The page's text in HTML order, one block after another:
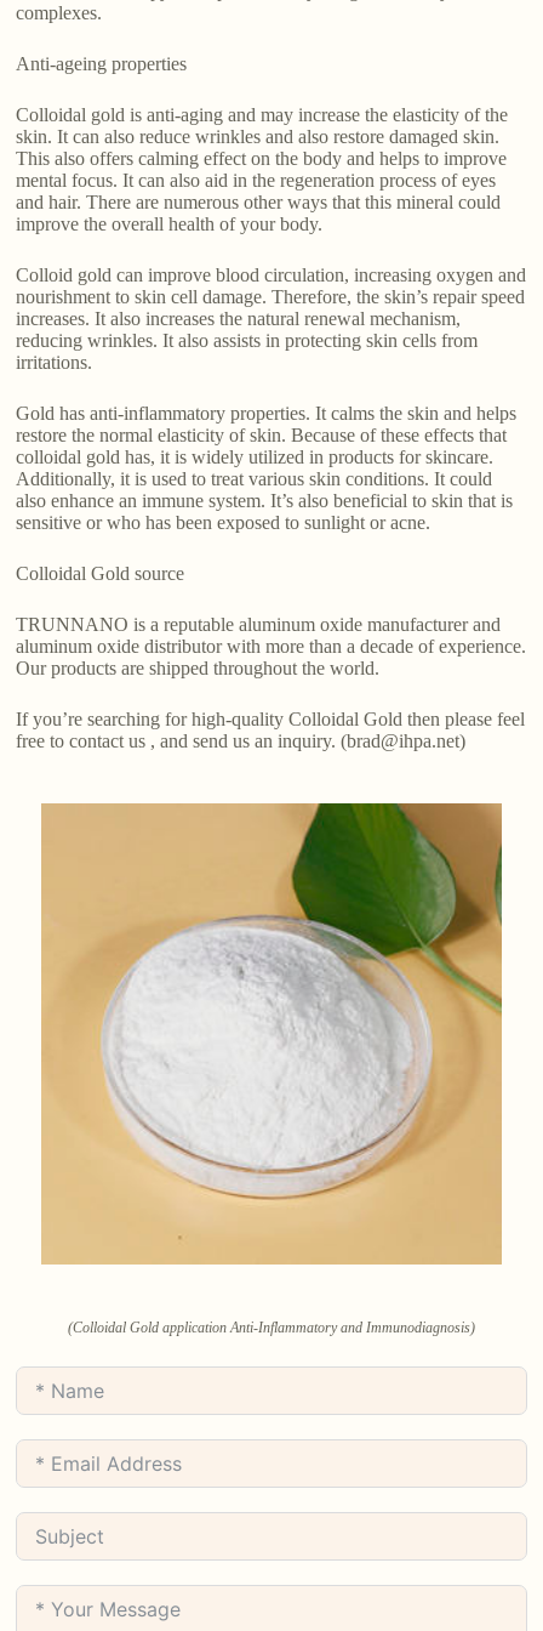
complexes.
Anti-ageing properties
Colloidal gold is anti-aging and may increase the elasticity of the
skin. It can also reduce wrinkles and also restore damaged skin.
This also offers calming effect on the body and helps to improve
mental focus. It can also aid in the regeneration process of eyes
and hair. There are numerous other ways that this mineral could
improve the overall health of your body.
Colloid gold can improve blood circulation, increasing oxygen and
nourishment to skin cell damage. Therefore, the skin’s repair speed
increases. It also increases the natural renewal mechanism,
reducing wrinkles. It also assists in protecting skin cells from
irritations.
Gold has anti-inflammatory properties. It calms the skin and helps
restore the normal elasticity of skin. Because of these effects that
colloidal gold has, it is widely utilized in products for skincare.
Additionally, it is used to treat various skin conditions. It could
also enhance an immune system. It’s also beneficial to skin that is
sensitive or who has been exposed to sunlight or acne.
Colloidal Gold source
TRUNNANO is a reputable aluminum oxide manufacturer and
aluminum oxide distributor with more than a decade of experience.
Our products are shipped throughout the world.
If you’re searching for high-quality Colloidal Gold then please feel
free to contact us , and send us an inquiry. (brad@ihpa.net)
(Colloidal Gold application Anti-Inflammatory and Immunodiagnosis)